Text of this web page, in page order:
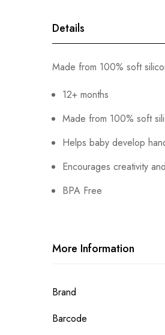
Details
Made from 100% soft
12+ months
Made from 100% soft
Helps baby develop
Encourages creativity
BPA Free
More Information
More
Brand
Barcode